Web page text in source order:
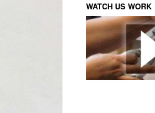
WATCH US WORK